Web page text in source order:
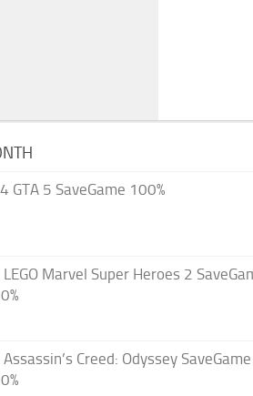
GTA 5 SaveGame 100%
LEGO Marvel Super Heroes 2
Assassin’s Creed: Odyssey SaveGame